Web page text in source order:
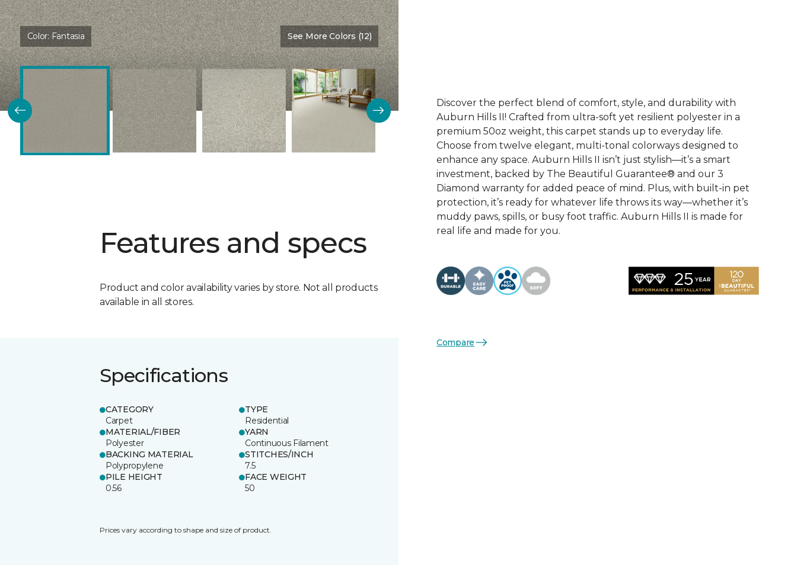
Color: Fantasia See More Colors (12)
Features and specs
Product and color availability varies by store. Not all products
available in all stores.
Specifications
CATEGORY
Carpet
TYPE
Residential
MATERIAL/FIBER
Polyester
YARN
Continuous Filament
BACKING MATERIAL
Polypropylene
STITCHES/INCH
7.5
PILE HEIGHT
0.56
FACE WEIGHT
50
Prices vary according to shape and size of product.
Discover the perfect blend of comfort, style, and durability with
Auburn Hills II! Crafted from ultra-soft yet resilient polyester in a
premium 50oz weight, this carpet stands up to everyday life.
Choose from twelve elegant, multi-tonal colorways designed to
enhance any space. Auburn Hills II isn’t just stylish—it’s a smart
investment, backed by The Beautiful Guarantee® and our 3
Diamond warranty for added peace of mind. Plus, with built-in pet
protection, it’s ready for whatever life throws its way—whether it’s
muddy paws, spills, or busy foot traffic. Auburn Hills II is made for
real life and made for you.
Compare